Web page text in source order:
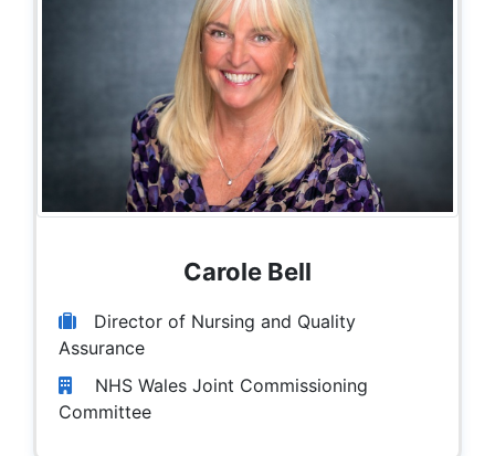
Carole Bell
Director of Nursing and Quality
Assurance
NHS Wales Joint Commissioning
Committee